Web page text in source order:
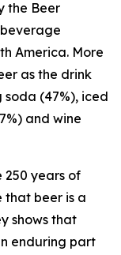
the Beer
America. More
as the drink
soda (47%), iced
and wine
250 years of
that beer is a
shows that
enduring part